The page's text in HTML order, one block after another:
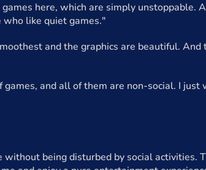
here, which are simply unstoppable.
who like quiet games."
and the graphics are beautiful. And
and all of them are non-social. I just
being disturbed by social activities.